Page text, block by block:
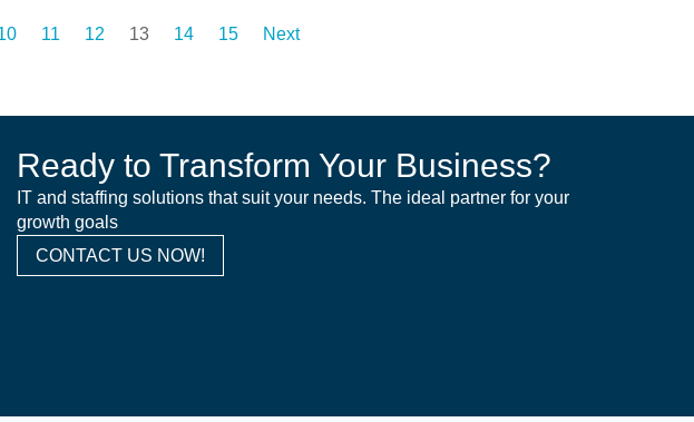
11 12 13 14 15 Next
Ready to Transform Your Business?
IT and staffing solutions that suit your needs. The ideal partner for your
growth goals
CONTACT US NOW!